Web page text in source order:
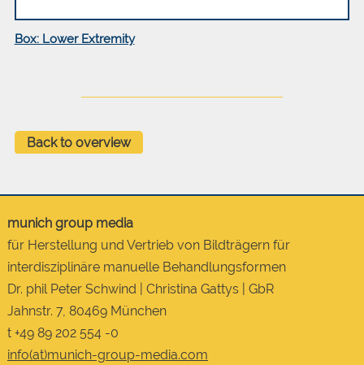
Box: Lower Extremity
Back to overview
munich group media
für Herstellung und Vertrieb von Bildträgern für
interdisziplinäre manuelle Behandlungsformen
Dr. phil Peter Schwind | Christina Gattys | GbR
Jahnstr. 7, 80469 München
t +49 89 202 554 -0
info(at)munich-group-media.com